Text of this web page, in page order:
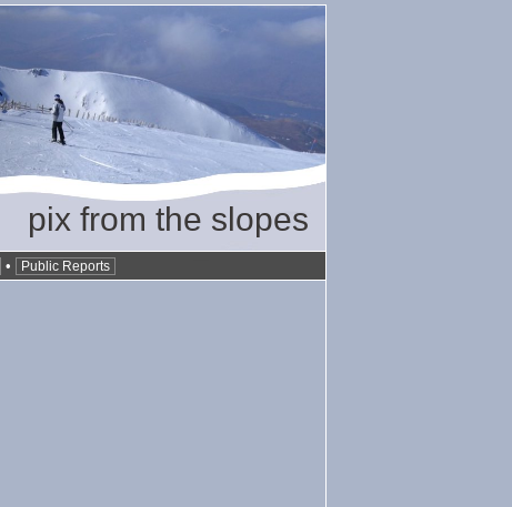
pix from the slopes
• Public Reports